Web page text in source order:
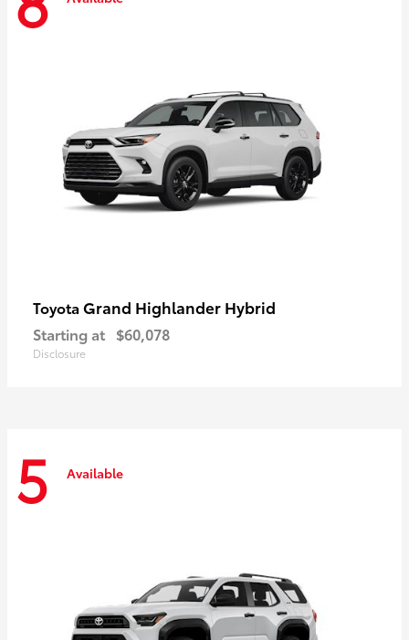
Toyota Grand Highlander Hybrid
Starting at $60,078
Disclosure
5 Available